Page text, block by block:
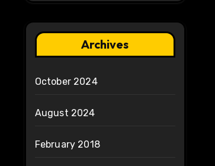
Archives
October 2024
August 2024
February 2018